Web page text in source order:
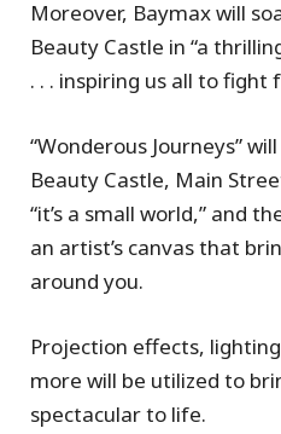
Moreover, Baymax will
Beauty Castle in “a
. . . inspiring us all to fight
“Wonderous Journeys”
Beauty Castle, Main
“it’s a small world,” and
an artist’s canvas that
around you.
Projection effects,
more will be utilized to
spectacular to life.